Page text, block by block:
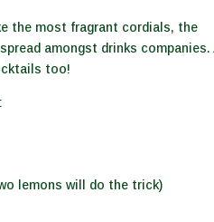
the most fragrant cordials, the
amongst drinks companies.
too!
lemons will do the trick)